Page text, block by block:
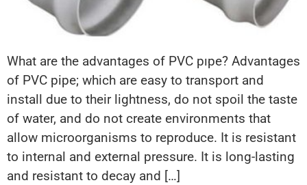
What are the advantages of PVC pıpe? Advantages
of PVC pipe; which are easy to transport and
install due to their lightness, do not spoil the taste
of water, and do not create environments that
allow microorganisms to reproduce. It is resistant
to internal and external pressure. It is long-lasting
and resistant to decay and […]